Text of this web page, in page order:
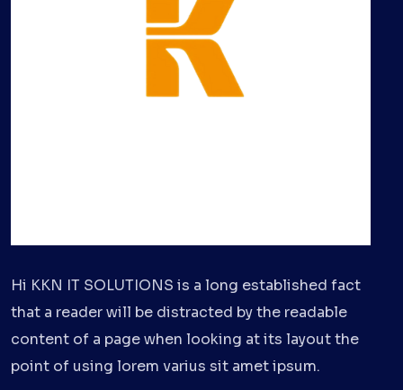
Hi KKN IT SOLUTIONS is a long established fact
that a reader will be distracted by the readable
content of a page when looking at its layout the
point of using lorem varius sit amet ipsum.